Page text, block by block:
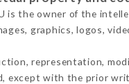
is the owner of the
graphics, logos,
representation,
except with the prior